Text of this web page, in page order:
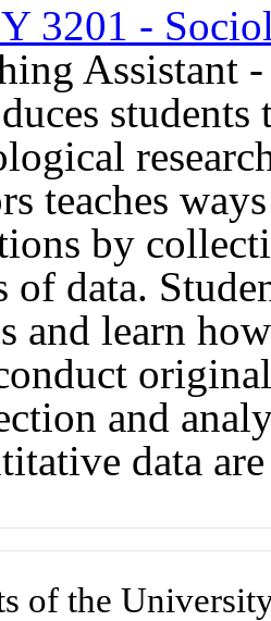
3201 -
Assistant
teaches
by
of data.
and learn
and
data
of the